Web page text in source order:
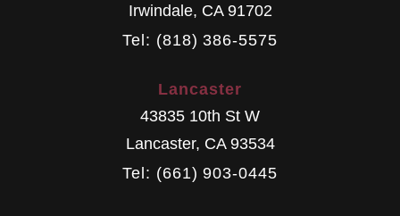
Irwindale, CA 91702
Tel: (818) 386-5575
Lancaster
43835 10th St W
Lancaster, CA 93534
Tel: (661) 903-0445